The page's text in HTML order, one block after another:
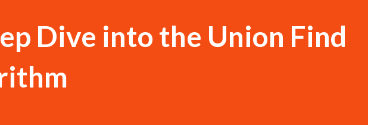
Dive into the Union Find